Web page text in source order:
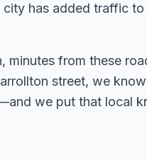
has added traffic
from these
street, we
we put that local